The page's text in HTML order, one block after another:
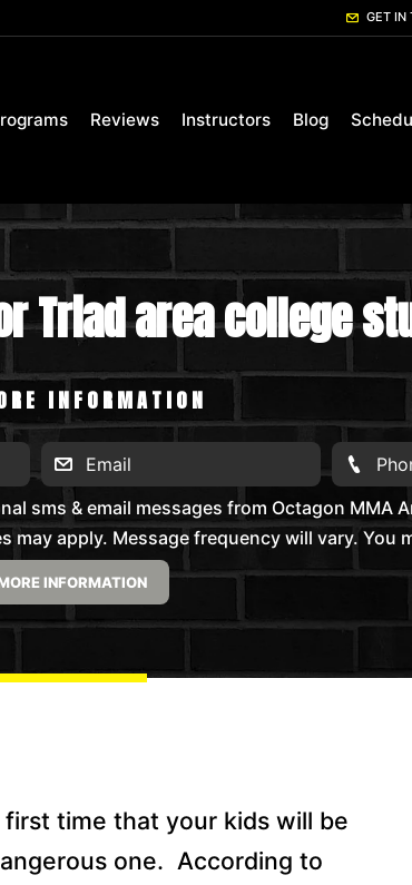
GET IN
Reviews Instructors Blog
Triad area college
INFORMATION
& email messages from Octagon MMA
apply. Message frequency will vary. You
time that your kids will be
one. According to